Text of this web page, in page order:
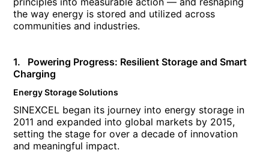
the way energy is stored and utilized across
communities and industries.
1. Powering Progress: Resilient Storage and Smart
Charging
Energy Storage Solutions
SINEXCEL began its journey into energy storage in
2011 and expanded into global markets by 2015,
setting the stage for over a decade of innovation
and meaningful impact.